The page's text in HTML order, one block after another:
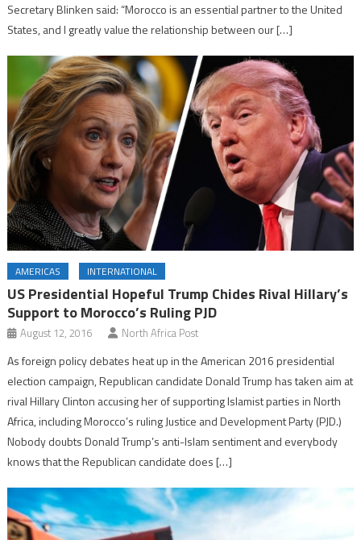
Secretary Blinken said: “Morocco is an essential partner to the United
States, and I greatly value the relationship between our […]
AMERICAS INTERNATIONAL
US Presidential Hopeful Trump Chides Rival Hillary’s
Support to Morocco’s Ruling PJD
August 12, 2016 North Africa Post
As foreign policy debates heat up in the American 2016 presidential
election campaign, Republican candidate Donald Trump has taken aim at
rival Hillary Clinton accusing her of supporting Islamist parties in North
Africa, including Morocco’s ruling Justice and Development Party (PJD.)
Nobody doubts Donald Trump’s anti-Islam sentiment and everybody
knows that the Republican candidate does […]